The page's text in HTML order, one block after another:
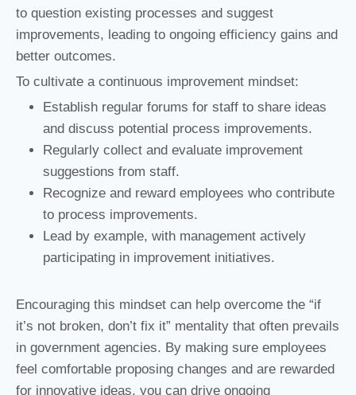
to question existing processes and suggest
improvements, leading to ongoing efficiency gains and
better outcomes.
To cultivate a continuous improvement mindset:
Establish regular forums for staff to share ideas
and discuss potential process improvements.
Regularly collect and evaluate improvement
suggestions from staff.
Recognize and reward employees who contribute
to process improvements.
Lead by example, with management actively
participating in improvement initiatives.
Encouraging this mindset can help overcome the “if
it’s not broken, don’t fix it” mentality that often prevails
in government agencies. By making sure employees
feel comfortable proposing changes and are rewarded
for innovative ideas, you can drive ongoing